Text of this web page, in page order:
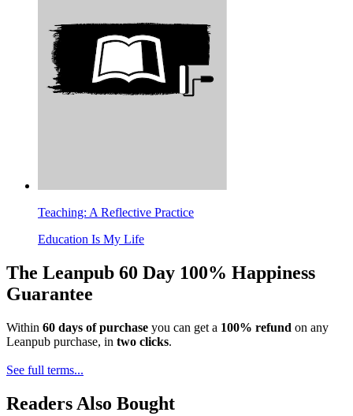
Teaching: A Reflective Practice
Education Is My Life
The Leanpub 60 Day 100% Happiness
Guarantee
Within 60 days of purchase you can get a 100% refund on any
Leanpub purchase, in two clicks.
See full terms...
Readers Also Bought